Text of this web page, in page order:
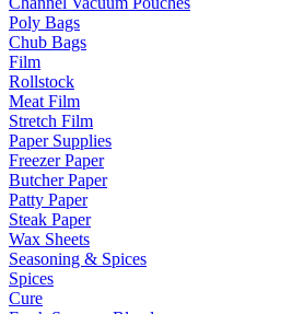
Poly Bags
Chub Bags
Film
Rollstock
Meat Film
Stretch Film
Paper Supplies
Freezer Paper
Butcher Paper
Patty Paper
Steak Paper
Wax Sheets
Seasoning & Spices
Spices
Cure